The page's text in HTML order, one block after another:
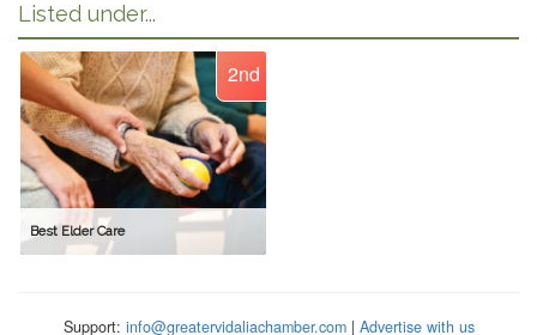
Listed under...
2nd
Best Elder Care
Support: info@greatervidaliachamber.com| Advertise with us